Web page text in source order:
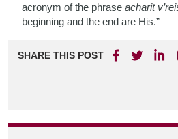
acronym of the phraseacharit
beginning and the end are His.”
SHARE THIS POST